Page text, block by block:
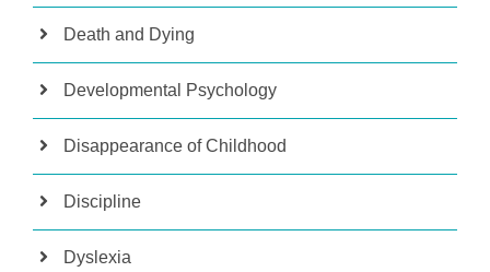
Death and Dying
Developmental Psychology
Disappearance of Childhood
Discipline
Dyslexia